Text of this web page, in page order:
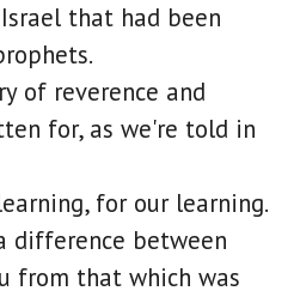
that had been
of reverence and
for, as we're told in
for our learning.
difference between
from that which was